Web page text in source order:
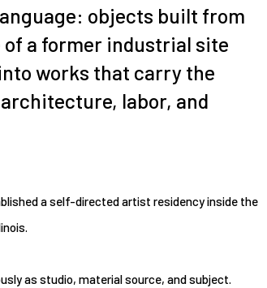
objects built from
a former industrial site
works that carry the
labor, and
a self-directed artist residency inside the
as studio, material source, and subject.